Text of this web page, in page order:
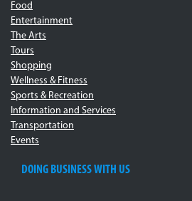
Food
Entertainment
The Arts
Tours
Shopping
Wellness & Fitness
Sports & Recreation
Information and Services
Transportation
Events
DOING BUSINESS WITH US